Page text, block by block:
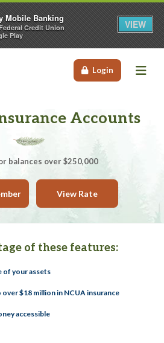
Login
Accounts
balances over $250,000
View Rate
of these features:
of your assets
over $18 million in NCUA insurance
accessible
Mobile Banking
Credit Union
Play
VIEW